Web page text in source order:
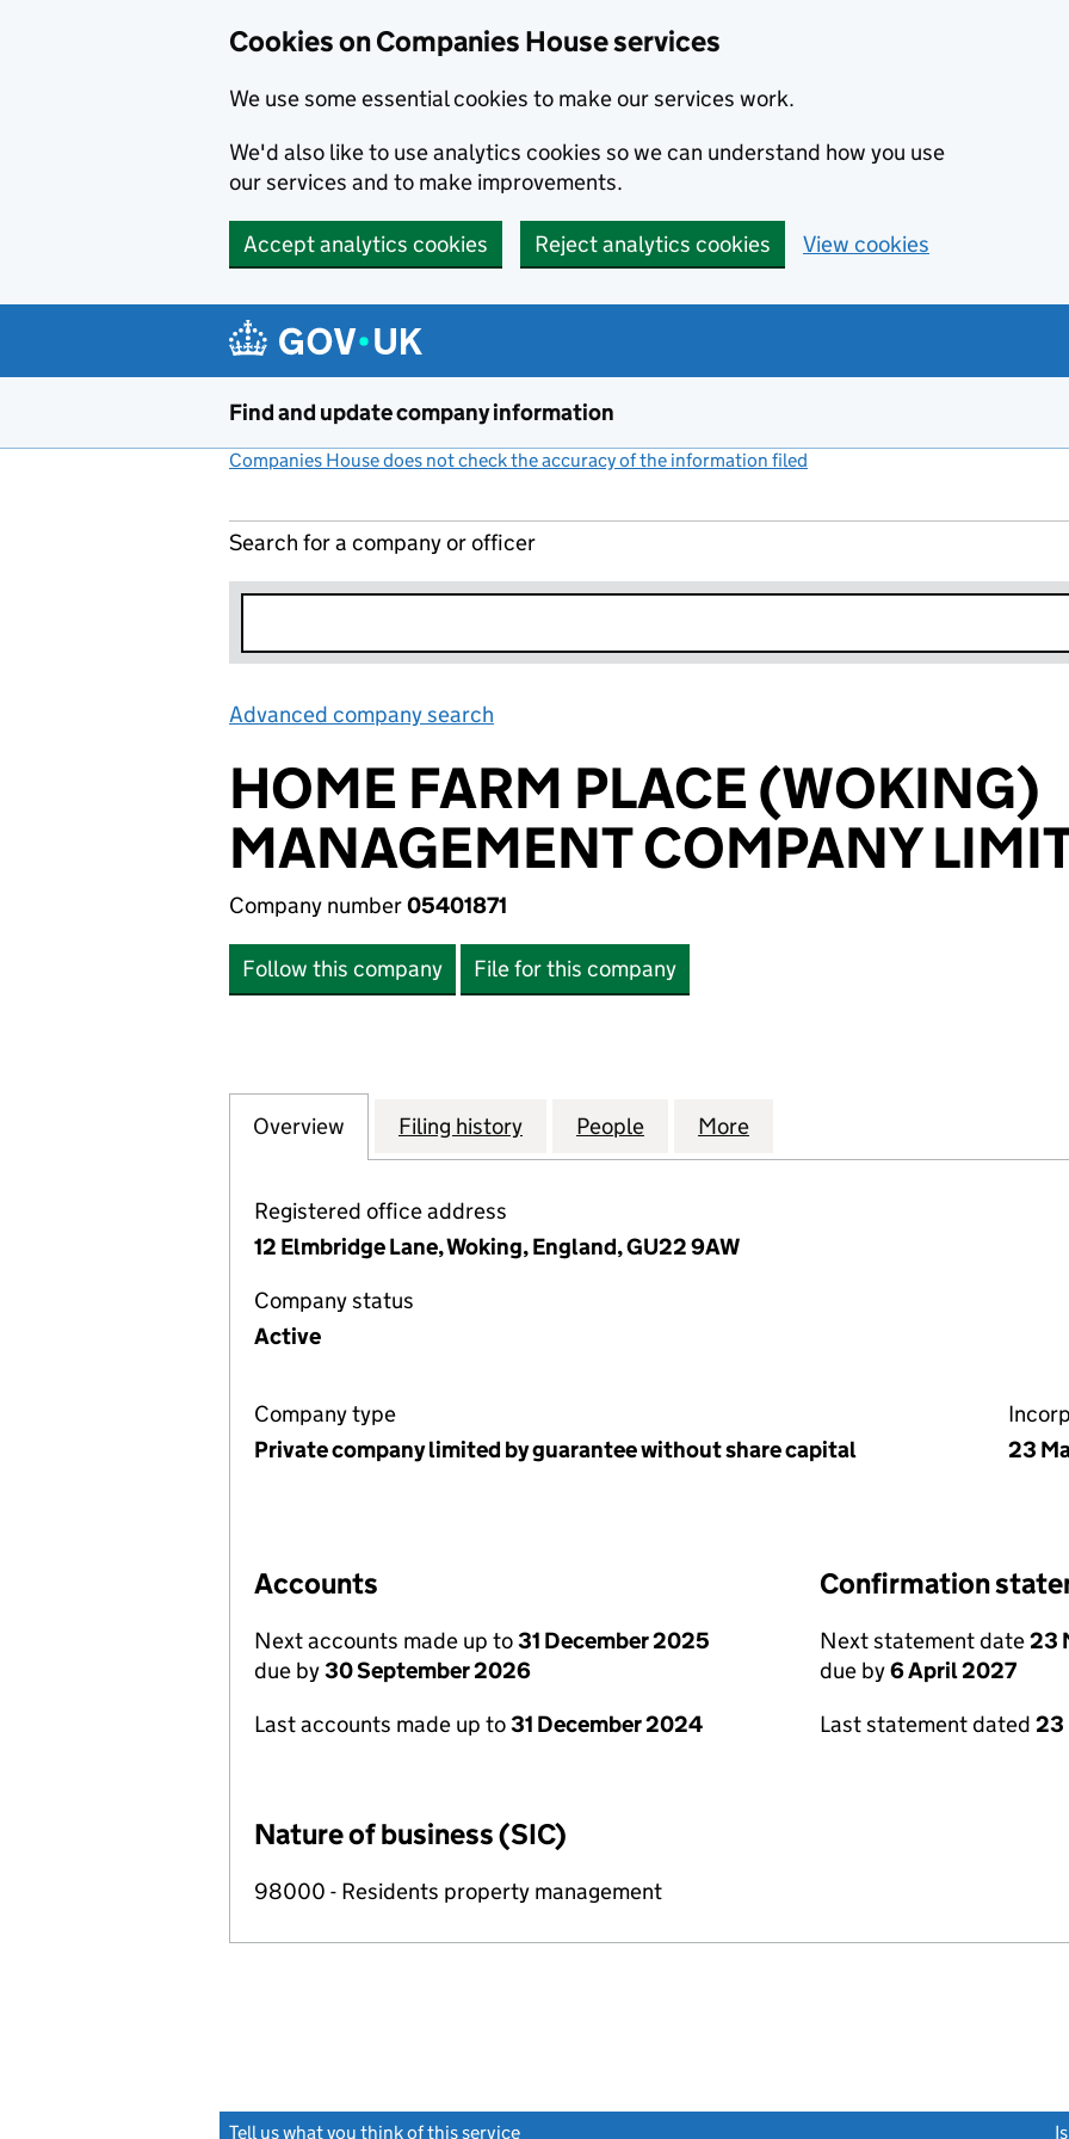
Cookies on Companies House services
We use some essential cookies to make our services work.
We'd also like to use analytics cookies so we can understand how you use
our services and to make improvements.
Accept analytics cookies Reject analytics cookies View cookies
Find and update company information
Companies House does not check the accuracy of the information filed
Search for a company or officer
Advanced company search
HOME FARM PLACE (WOKING)
MANAGEMENT COMPANY
Company number05401871
Follow this company File for this company
Company
Overview for HOME FARM PLACE (WOKING) MANAGEMENT COMPANY
Filing history for HOME FARM PLACE (WOKING) MANAGEMENT
People for HOME FARM PLACE (WOKING)
More
Registered office address
12 Elmbridge Lane, Woking, England, GU22 9AW
Company status
Active
Company type
Private company limited by guarantee without share capital
23
Accounts
Next accounts made up to31 December 2025
due by30 September 2026
Last accounts made up to31 December 2024
Confirmation
Next statement date23
due by6 April 2027
Last statement dated 23
Nature of business (SIC)
98000 - Residents property management
Tell us what you think of this service